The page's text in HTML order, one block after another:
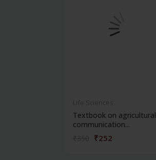
Textbook on agricultural
communication...
₹252